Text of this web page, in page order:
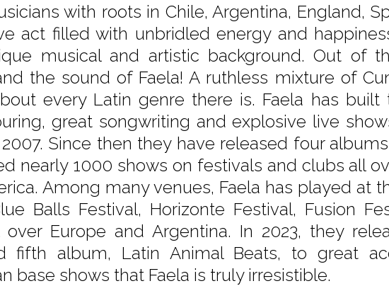
with roots in Chile, Argentina, England,
act filled with unbridled energy and
musical and artistic background. Out of
the sound of Faela! A ruthless mixture of
every Latin genre there is. Faela has built
great songwriting and explosive live
Since then they have released four
nearly 1000 shows on festivals and clubs all
Among many venues, Faela has played at
Balls Festival, Horizonte Festival, Fusion
over Europe and Argentina. In 2023, they
fifth album, Latin Animal Beats, to great
base shows that Faela is truly irresistible.